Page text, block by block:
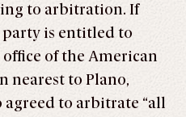
to arbitration. If
is entitled to
of the American
nearest to Plano,
agreed to arbitrate “all